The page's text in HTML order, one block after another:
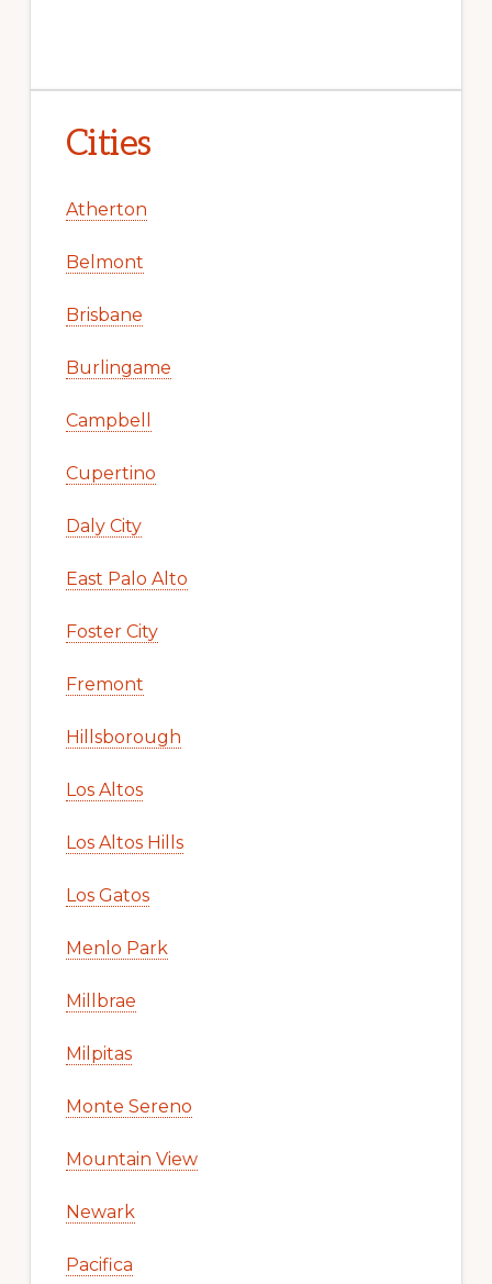
Cities
Atherton
Belmont
Brisbane
Burlingame
Campbell
Cupertino
Daly City
East Palo Alto
Foster City
Fremont
Hillsborough
Los Altos
Los Altos Hills
Los Gatos
Menlo Park
Millbrae
Milpitas
Monte Sereno
Mountain View
Newark
Pacifica